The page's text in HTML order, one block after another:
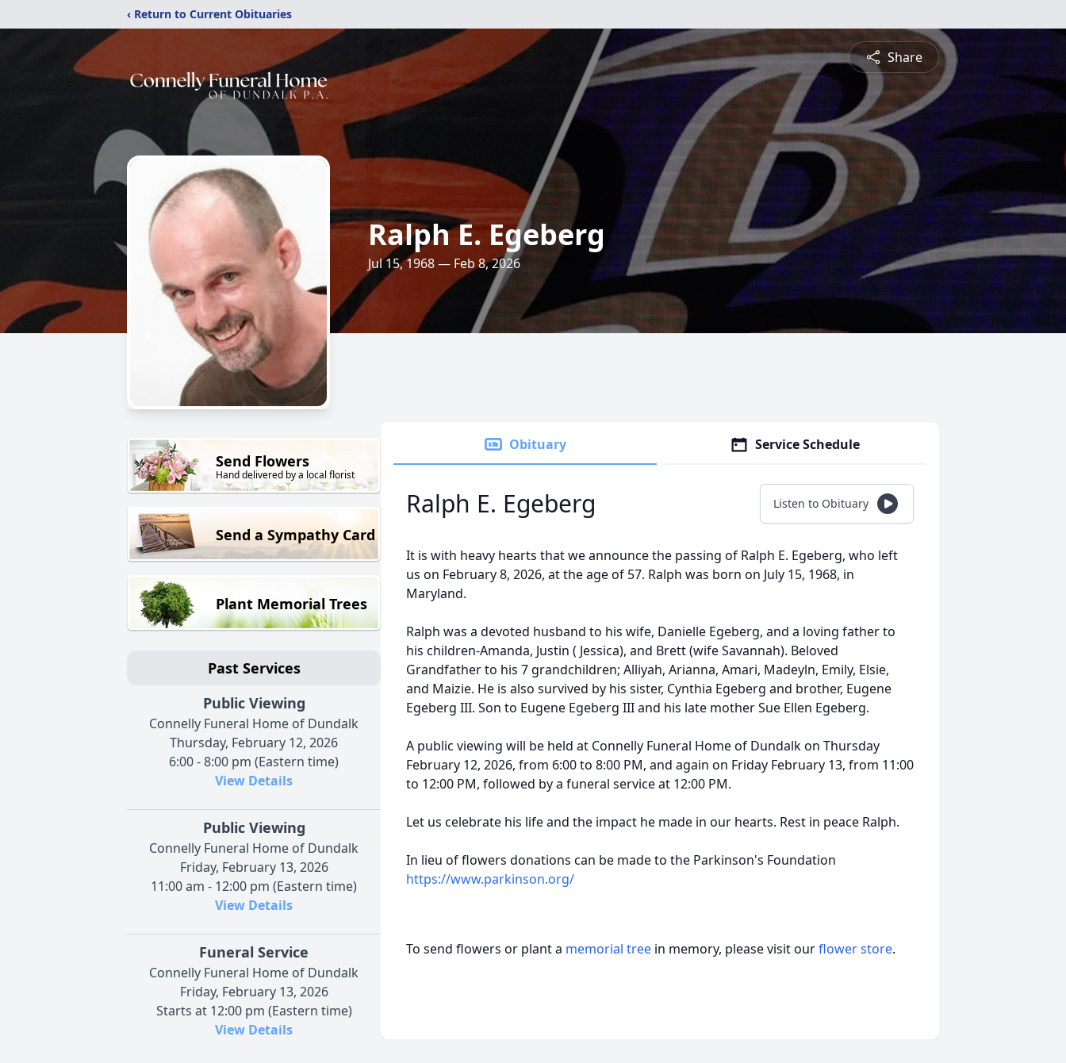
‹ Return to Current Obituaries
Share
Ralph E. Egeberg
Jul 15, 1968 — Feb 8, 2026
Send Flowers
Hand delivered by a local florist
Send a Sympathy Card
Plant Memorial Trees
Past Services
Public Viewing
Connelly Funeral Home of Dundalk
Thursday, February 12, 2026
6:00 - 8:00 pm (Eastern time)
View Details
Public Viewing
Connelly Funeral Home of Dundalk
Friday, February 13, 2026
11:00 am - 12:00 pm (Eastern time)
View Details
Funeral Service
Connelly Funeral Home of Dundalk
Friday, February 13, 2026
Starts at 12:00 pm (Eastern time)
View Details
Obituary Service Schedule
Ralph E. Egeberg Listen to Obituary
It is with heavy hearts that we announce the passing of Ralph E. Egeberg, who left
us on February 8, 2026, at the age of 57. Ralph was born on July 15, 1968, in
Maryland.
Ralph was a devoted husband to his wife, Danielle Egeberg, and a loving father to
his children-Amanda, Justin ( Jessica), and Brett (wife Savannah). Beloved
Grandfather to his 7 grandchildren; Alliyah, Arianna, Amari, Madeyln, Emily, Elsie,
and Maizie. He is also survived by his sister, Cynthia Egeberg and brother, Eugene
Egeberg III. Son to Eugene Egeberg III and his late mother Sue Ellen Egeberg.
A public viewing will be held at Connelly Funeral Home of Dundalk on Thursday
February 12, 2026, from 6:00 to 8:00 PM, and again on Friday February 13, from 11:00
to 12:00 PM, followed by a funeral service at 12:00 PM.
Let us celebrate his life and the impact he made in our hearts. Rest in peace Ralph.
In lieu of flowers donations can be made to the Parkinson's Foundation
https://www.parkinson.org/
To send flowers or plant a memorial tree in memory, please visit ourflower store.